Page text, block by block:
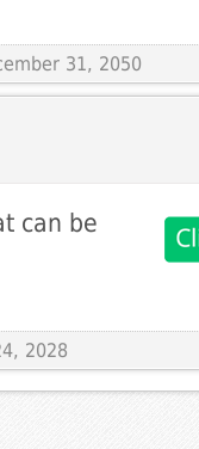
31, 2050
can be
2028